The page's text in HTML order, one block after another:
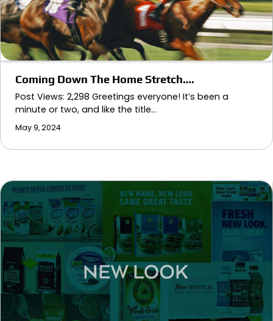
Coming Down The Home Stretch….
Post Views: 2,298 Greetings everyone! It’s been a
minute or two, and like the title…
May 9, 2024